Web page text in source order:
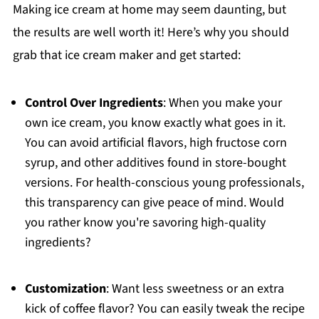
Making ice cream at home may seem daunting, but
the results are well worth it! Here’s why you should
grab that ice cream maker and get started:
Control Over Ingredients: When you make your
own ice cream, you know exactly what goes in it.
You can avoid artificial flavors, high fructose corn
syrup, and other additives found in store-bought
versions. For health-conscious young professionals,
this transparency can give peace of mind. Would
you rather know you're savoring high-quality
ingredients?
Customization: Want less sweetness or an extra
kick of coffee flavor? You can easily tweak the recipe